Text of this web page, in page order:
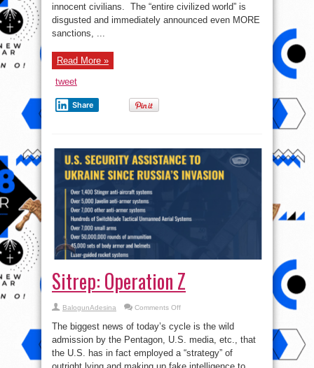
innocent civilians. The “entire civilized world” is
disgusted and immediately announced even MORE
sanctions, ...
Read More »
tweet
Share
Sitrep: Operation Z
BalogunAdesina Comments Offon
Operation
Z
The biggest news of today’s cycle is the wild
admission by the Pentagon, U.S. media, etc., that
the U.S. has in fact employed a “strategy” of